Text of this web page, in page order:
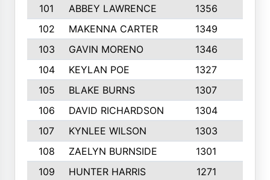
101
ABBEY LAWRENCE 1356
102
MAKENNA CARTER 1349
103
GAVIN MORENO 1346
104
KEYLAN POE 1327
105
BLAKE BURNS 1307
106
DAVID RICHARDSON 1304
107
KYNLEE WILSON 1303
108
ZAELYN BURNSIDE 1301
109
HUNTER HARRIS 1271